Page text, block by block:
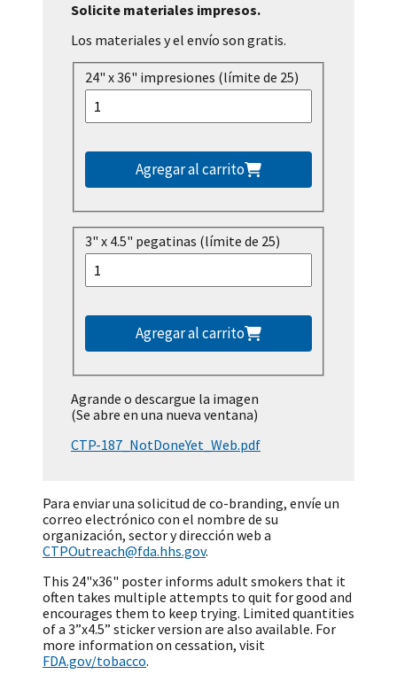
Solicite materiales impresos.
Los materiales y el envío son gratis.
24" x 36" impresiones (límite de 25)
Agregar al carrito
3" x 4.5" pegatinas (límite de 25)
Agregar al carrito
Agrande o descargue la imagen
(Se abre en una nueva ventana)
CTP-187_NotDoneYet_Web.pdf
Para enviar una solicitud de co-branding, envíe un
correo electrónico con el nombre de su
organización, sector y dirección web a
CTPOutreach@fda.hhs.gov.
This 24"x36" poster informs adult smokers that it
often takes multiple attempts to quit for good and
encourages them to keep trying. Limited quantities
of a 3”x4.5” sticker version are also available. For
more information on cessation, visit
FDA.gov/tobacco.